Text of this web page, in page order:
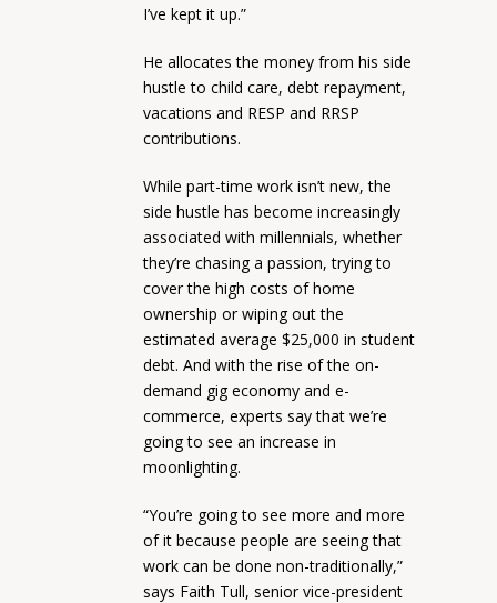
I’ve kept it up.”
He allocates the money from his side
hustle to child care, debt repayment,
vacations and RESP and RRSP
contributions.
While part-time work isn’t new, the
side hustle has become increasingly
associated with millennials, whether
they’re chasing a passion, trying to
cover the high costs of home
ownership or wiping out the
estimated average $25,000 in student
debt. And with the rise of the on-
demand gig economy and e-
commerce, experts say that we’re
going to see an increase in
moonlighting.
“You’re going to see more and more
of it because people are seeing that
work can be done non-traditionally,”
says Faith Tull, senior vice-president